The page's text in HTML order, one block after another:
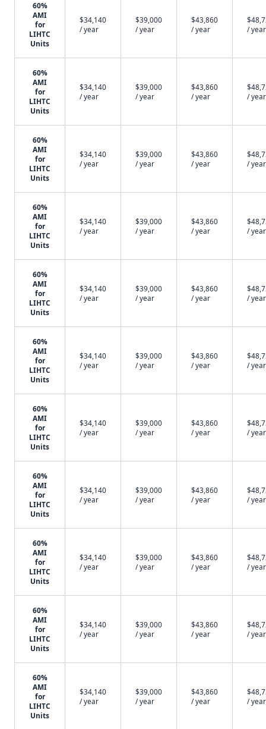
60%
AMI
for
LIHTC
Units
$34,140
/ year
$39,000
/ year
$43,860
/ year
/ year
60%
AMI
for
LIHTC
Units
$34,140
/ year
$39,000
/ year
$43,860
/ year
/ year
60%
AMI
for
LIHTC
Units
$34,140
/ year
$39,000
/ year
$43,860
/ year
/ year
60%
AMI
for
LIHTC
Units
$34,140
/ year
$39,000
/ year
$43,860
/ year
/ year
60%
AMI
for
LIHTC
Units
$34,140
/ year
$39,000
/ year
$43,860
/ year
/ year
60%
AMI
for
LIHTC
Units
$34,140
/ year
$39,000
/ year
$43,860
/ year
/ year
60%
AMI
for
LIHTC
Units
$34,140
/ year
$39,000
/ year
$43,860
/ year
/ year
60%
AMI
for
LIHTC
Units
$34,140
/ year
$39,000
/ year
$43,860
/ year
/ year
60%
AMI
for
LIHTC
Units
$34,140
/ year
$39,000
/ year
$43,860
/ year
/ year
60%
AMI
for
LIHTC
Units
$34,140
/ year
$39,000
/ year
$43,860
/ year
/ year
60%
AMI
for
LIHTC
Units
$34,140
/ year
$39,000
/ year
$43,860
/ year
/ year